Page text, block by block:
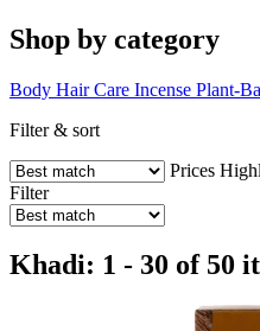
Shop by category
Body Hair Care Incense Plant-
Filter & sort
Prices
Filter
Khadi: 1 - 30 of 50